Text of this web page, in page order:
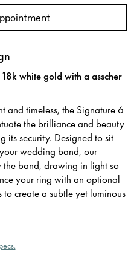
white gold with a asscher
and timeless, the Signature 6
the brilliance and beauty
its security. Designed to sit
wedding band, our
band, drawing in light so
your ring with an optional
create a subtle yet luminous